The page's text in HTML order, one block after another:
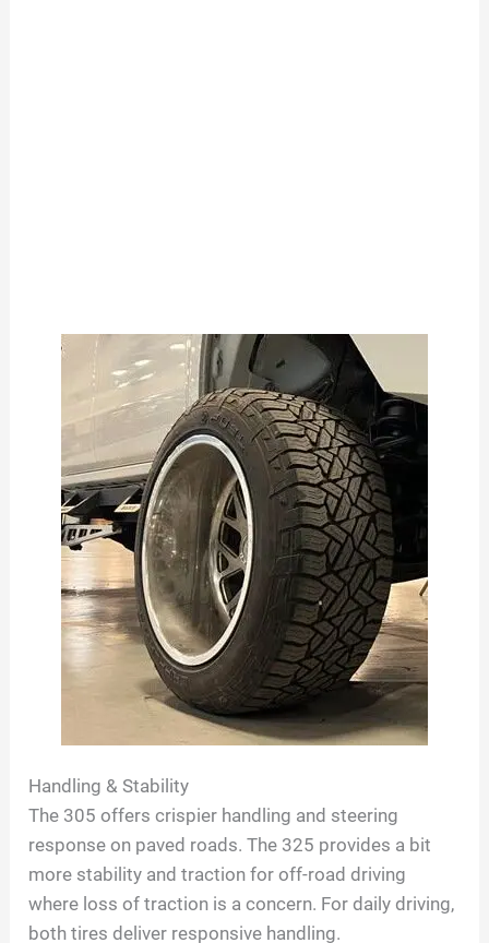
Handling & Stability
The 305 offers crispier handling and steering
response on paved roads. The 325 provides a bit
more stability and traction for off-road driving
where loss of traction is a concern. For daily driving,
both tires deliver responsive handling.